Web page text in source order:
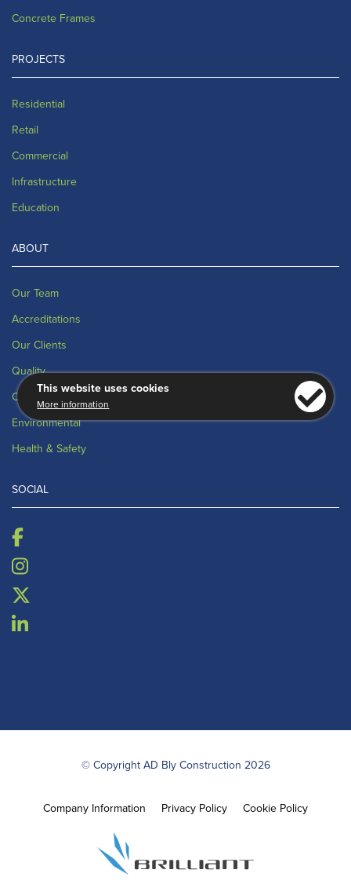
This website uses cookies
More information
Concrete Frames
PROJECTS
Residential
Retail
Commercial
Infrastructure
Education
ABOUT
Our Team
Accreditations
Our Clients
Quality
CSR Policy Statement
Environmental
Health & Safety
SOCIAL
© Copyright AD Bly Construction 2026
Company Information Privacy Policy Cookie Policy